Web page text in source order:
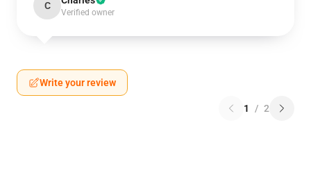
C
Verified owner
Write your review
1 / 2